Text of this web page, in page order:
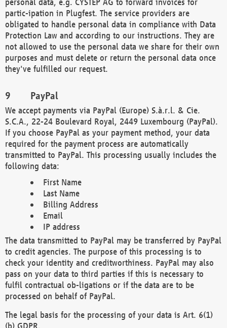
partic-ipation in Plugfest. The service providers are
obligated to handle personal data in compliance with Data
Protection Law and according to our instructions. They are
not allowed to use the personal data we share for their own
purposes and must delete or return the personal data once
they've fulfilled our request.
PayPal
We accept payments via PayPal (Europe) S.à.r.l. & Cie.
S.C.A., 22-24 Boulevard Royal, 2449 Luxembourg (PayPal).
If you choose PayPal as your payment method, your data
required for the payment process are automatically
transmitted to PayPal. This processing usually includes the
following data:
First Name
Last Name
Billing Address
Email
IP address
The data transmitted to PayPal may be transferred by PayPal
to credit agencies. The purpose of this processing is to
check your identity and creditworthiness. PayPal may also
pass on your data to third parties if this is necessary to
fulfil contractual ob-ligations or if the data are to be
processed on behalf of PayPal.
The legal basis for the processing of your data is Art. 6(1)
(b) GDPR.